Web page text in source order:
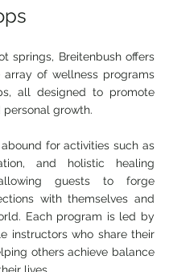
springs, Breitenbush offers
array of wellness programs
all designed to promote
personal growth.
for activities such as
and holistic healing
guests to forge
with themselves and
Each program is led by
instructors who share their
others achieve balance
lives.